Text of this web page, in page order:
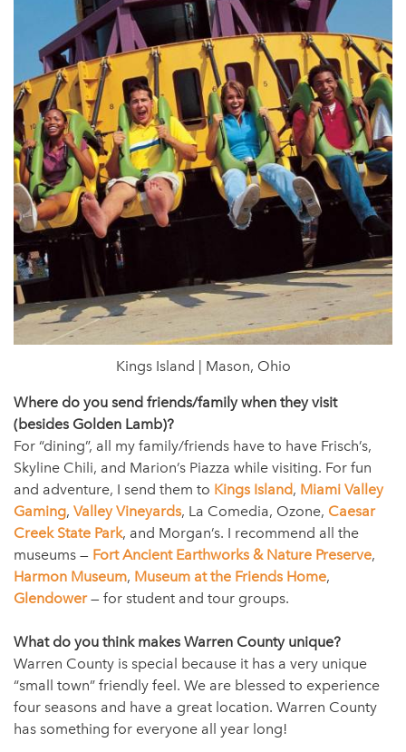
Kings Island | Mason, Ohio
Where do you send friends/family when they visit
(besides Golden Lamb)?
For “dining”, all my family/friends have to have Frisch’s,
Skyline Chili, and Marion’s Piazza while visiting. For fun
and adventure, I send them to Kings Island, Miami Valley
Gaming, Valley Vineyards, La Comedia, Ozone, Caesar
Creek State Park, and Morgan’s. I recommend all the
museums — Fort Ancient Earthworks & Nature Preserve,
Harmon Museum, Museum at the Friends Home,
Glendower— for student and tour groups.
What do you think makes Warren County unique?
Warren County is special because it has a very unique
“small town” friendly feel. We are blessed to experience
four seasons and have a great location. Warren County
has something for everyone all year long!